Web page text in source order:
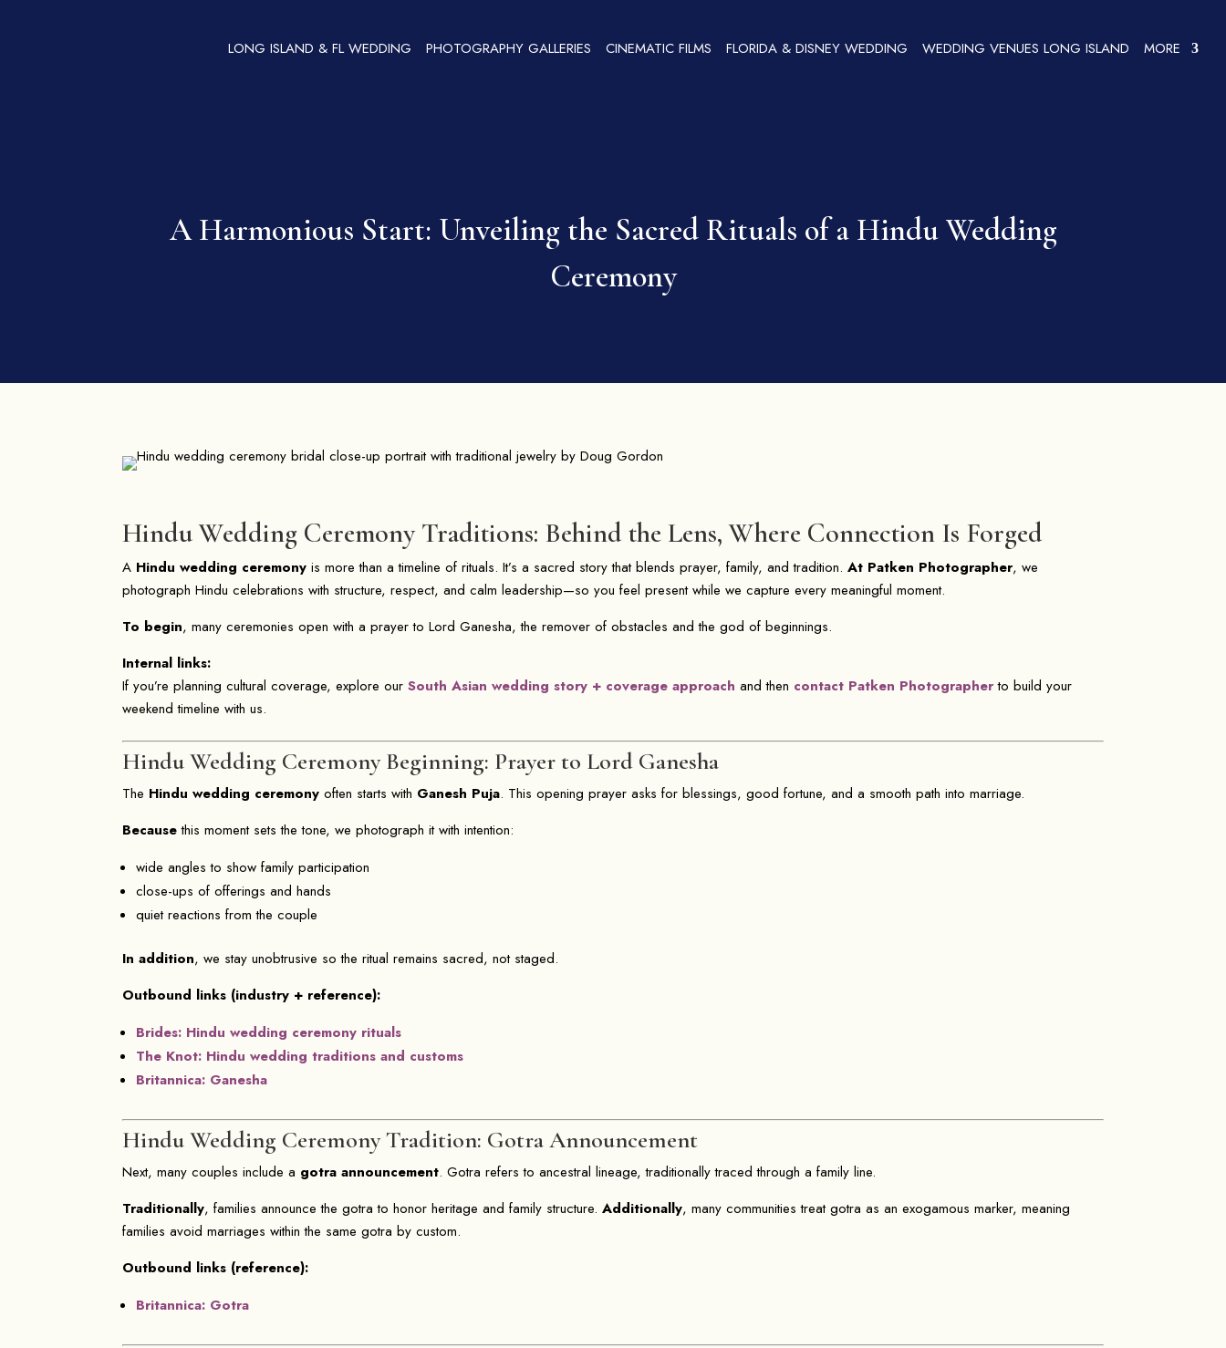
LONG ISLAND & FL WEDDING PHOTOGRAPHY GALLERIES CINEMATIC FILMS FLORIDA & DISNEY WEDDING WEDDING VENUES LONG ISLAND MORE
A Harmonious Start: Unveiling the Sacred Rituals of a Hindu Wedding
Ceremony
Hindu Wedding Ceremony Traditions: Behind the Lens, Where Connection Is Forged
A Hindu wedding ceremony is more than a timeline of rituals. It’s a sacred story that blends prayer, family, and tradition.At Patken Photographer, we
photograph Hindu celebrations with structure, respect, and calm leadership—so you feel present while we capture every meaningful moment.
To begin, many ceremonies open with a prayer to Lord Ganesha, the remover of obstacles and the god of beginnings.
Internal links:
If you’re planning cultural coverage, explore ourSouth Asian wedding story + coverage approach and then contact Patken Photographerto build your
weekend timeline with us.
Hindu Wedding Ceremony Beginning: Prayer to Lord Ganesha
The Hindu wedding ceremony often starts with Ganesh Puja. This opening prayer asks for blessings, good fortune, and a smooth path into marriage.
Becausethis moment sets the tone, we photograph it with intention:
wide angles to show family participation
close-ups of offerings and hands
quiet reactions from the couple
In addition, we stay unobtrusive so the ritual remains sacred, not staged.
Outbound links (industry + reference):
Brides: Hindu wedding ceremony rituals
The Knot: Hindu wedding traditions and customs
Britannica: Ganesha
Hindu Wedding Ceremony Tradition: Gotra Announcement
Next, many couples include a gotra announcement. Gotra refers to ancestral lineage, traditionally traced through a family line.
Traditionally, families announce the gotra to honor heritage and family structure.Additionally, many communities treat gotra as an exogamous marker, meaning
families avoid marriages within the same gotra by custom.
Outbound links (reference):
Britannica: Gotra